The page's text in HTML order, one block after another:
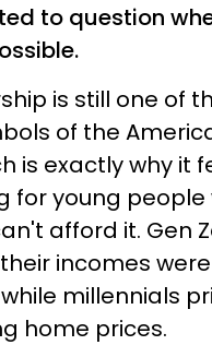
to question
is still one of
of the
is exactly why it
for young people
afford it. Gen
incomes
millennials
home prices.